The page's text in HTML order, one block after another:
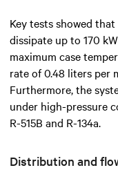
Key tests showed
dissipate up to 170
maximum case
rate of 0.48 liters per
Furthermore, the
under high-pressure
R-515B and R-134a.
Distribution and